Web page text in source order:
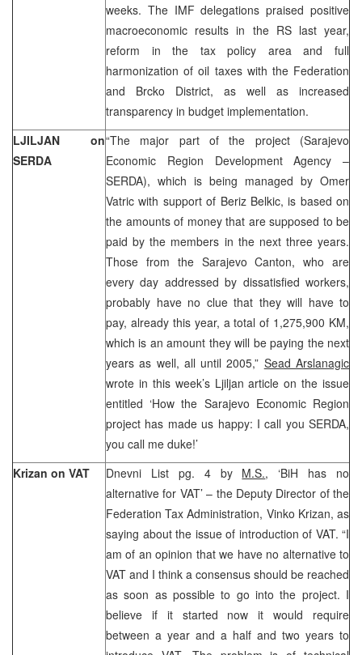
weeks. The IMF delegations praised positive
macroeconomic results in the RS last year,
reform in the tax policy area and full
harmonization of oil taxes with the Federation
and Brcko District, as well as increased
transparency in budget implementation.
LJILJAN on
SERDA
“The major part of the project (Sarajevo
Economic Region Development Agency –
SERDA), which is being managed by Omer
Vatric with support of Beriz Belkic, is based on
the amounts of money that are supposed to be
paid by the members in the next three years.
Those from the Sarajevo Canton, who are
every day addressed by dissatisfied workers,
probably have no clue that they will have to
pay, already this year, a total of 1,275,900 KM,
which is an amount they will be paying the next
years as well, all until 2005,” Sead Arslanagic
wrote in this week’s Ljiljan article on the issue
entitled ‘How the Sarajevo Economic Region
project has made us happy: I call you SERDA,
you call me duke!’
Krizan on VAT
Dnevni List pg. 4 by M.S., ‘BiH has no
alternative for VAT’ – the Deputy Director of the
Federation Tax Administration, Vinko Krizan, as
saying about the issue of introduction of VAT. “I
am of an opinion that we have no alternative to
VAT and I think a consensus should be reached
as soon as possible to go into the project. I
believe if it started now it would require
between a year and a half and two years to